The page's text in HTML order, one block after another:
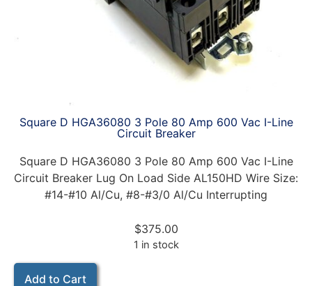
Square D HGA36080 3 Pole 80 Amp 600 Vac I-Line
Circuit Breaker
Square D HGA36080 3 Pole 80 Amp 600 Vac I-Line
Circuit Breaker Lug On Load Side AL150HD Wire Size:
#14-#10 Al/Cu, #8-#3/0 Al/Cu Interrupting
$375.00
1 in stock
Add to Cart